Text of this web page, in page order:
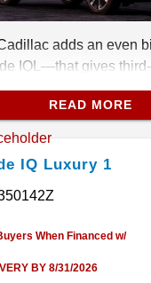
adds an even
IQL—that gives
more space without
screens, tons of
Escalade IQ lineup
READ MORE
IQ Luxury 1
When Financed w/
BY 8/31/2026